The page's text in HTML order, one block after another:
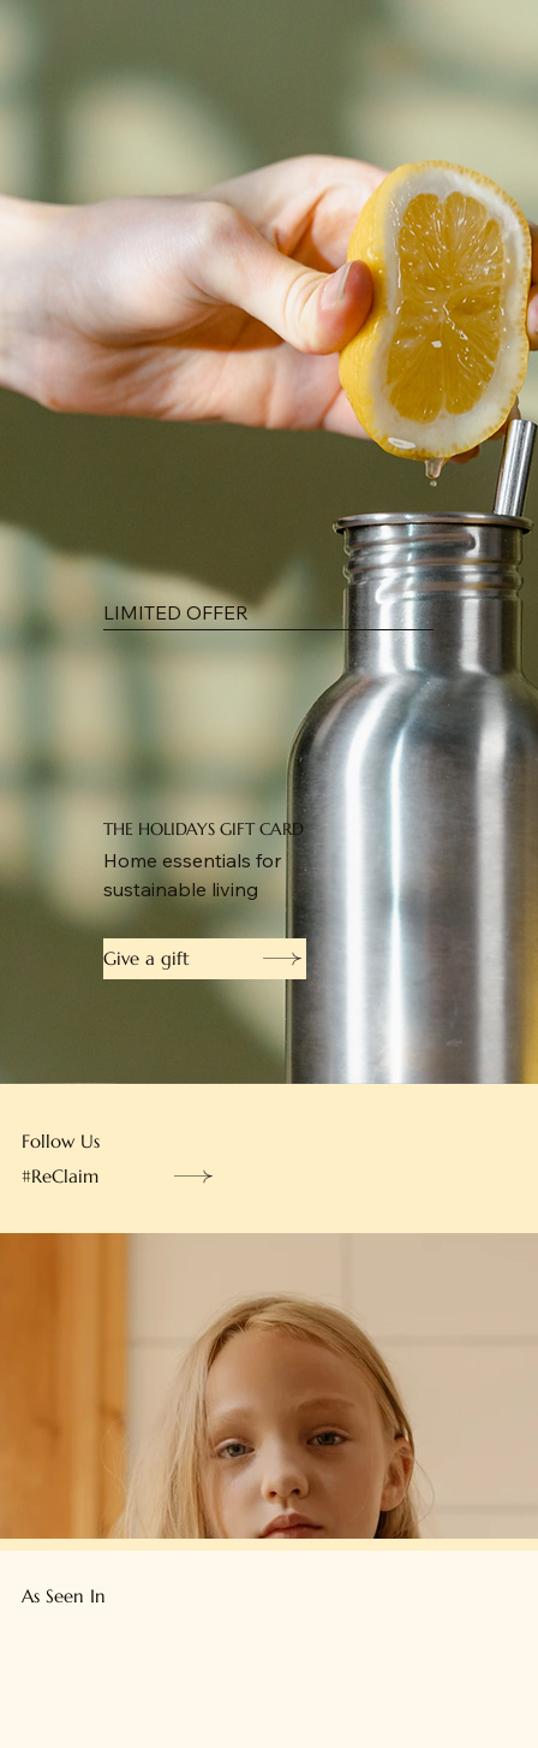
LIMITED OFFER
THE HOLIDAYS GIFT CARD
Home essentials for
sustainable living
Give a gift
Follow Us
#ReClaim
As Seen In